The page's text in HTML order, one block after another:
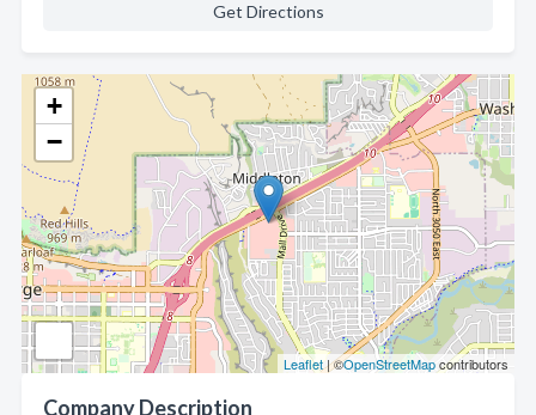
+
−
Leaflet| ©OpenStreetMapcontributors
Company Description
Get Directions